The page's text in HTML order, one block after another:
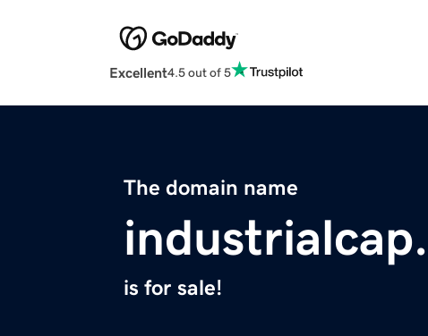
Excellent4.5 out of 5
The domain name
is for sale!